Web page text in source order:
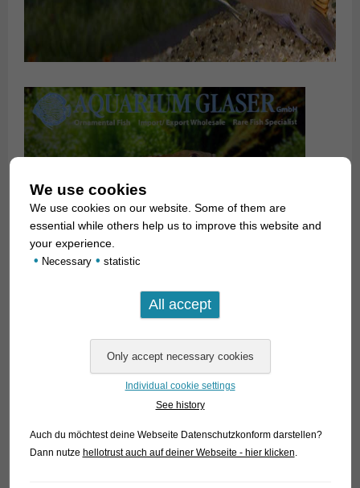
We use cookies
We use cookies on our website. Some of them are
essential while others help us to improve this website and
your experience.
• Necessary • statistic
Individual cookie settings
See history
Auch du möchtest deine Webseite Datenschutzkonform darstellen?
Dann nutze hellotrust auch auf deiner Webseite - hier klicken.